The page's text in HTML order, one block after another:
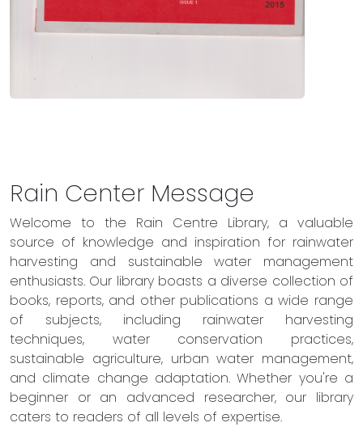
Rain Center Message
Welcome to the Rain Centre Library, a valuable
source of knowledge and inspiration for rainwater
harvesting and sustainable water management
enthusiasts. Our library boasts a diverse collection of
books, reports, and other publications a wide range
of subjects, including rainwater harvesting
techniques, water conservation practices,
sustainable agriculture, urban water management,
and climate change adaptation. Whether you're a
beginner or an advanced researcher, our library
caters to readers of all levels of expertise.